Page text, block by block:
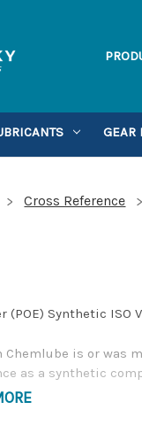
GEAR
Cross Reference
(POE) Synthetic ISO
Chemlube is or was
as a synthetic
Phone Number 1-